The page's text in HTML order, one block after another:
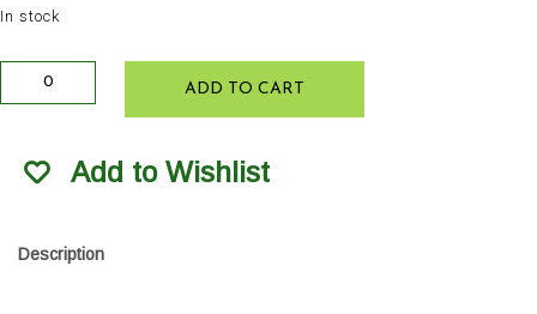
In stock
Landscape
quantity
ADD TO CART
Add to Wishlist
Description